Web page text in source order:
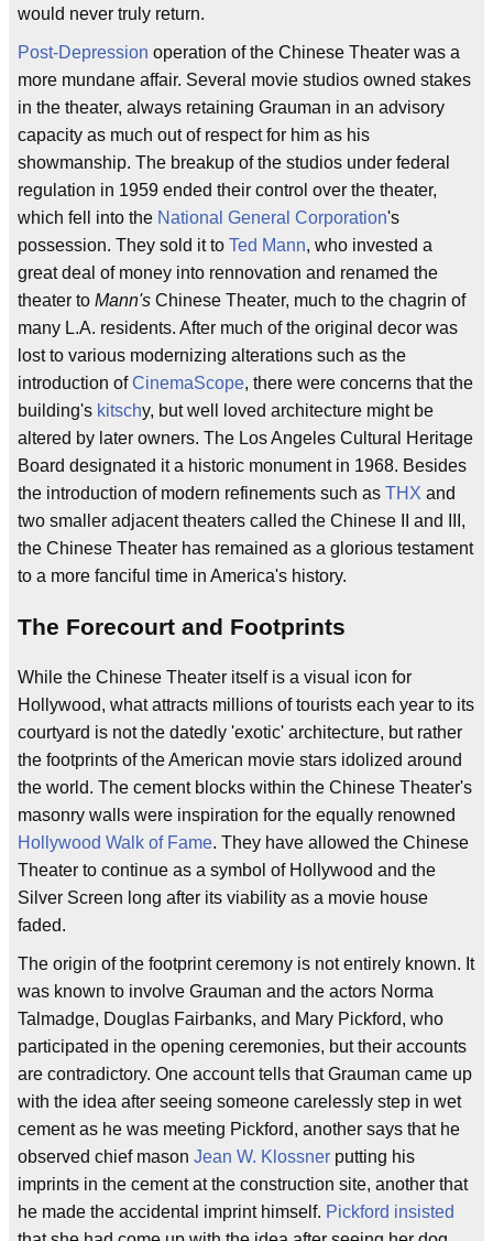
would never truly return.
Post-Depression operation of the Chinese Theater was a
more mundane affair. Several movie studios owned stakes
in the theater, always retaining Grauman in an advisory
capacity as much out of respect for him as his
showmanship. The breakup of the studios under federal
regulation in 1959 ended their control over the theater,
which fell into the National General Corporation's
possession. They sold it to Ted Mann, who invested a
great deal of money into rennovation and renamed the
theater to Mann's Chinese Theater, much to the chagrin of
many L.A. residents. After much of the original decor was
lost to various modernizing alterations such as the
introduction ofCinemaScope, there were concerns that the
building's kitschy, but well loved architecture might be
altered by later owners. The Los Angeles Cultural Heritage
Board designated it a historic monument in 1968. Besides
the introduction of modern refinements such as THX and
two smaller adjacent theaters called the Chinese II and III,
the Chinese Theater has remained as a glorious testament
to a more fanciful time in America's history.
The Forecourt and Footprints
While the Chinese Theater itself is a visual icon for
Hollywood, what attracts millions of tourists each year to its
courtyard is not the datedly 'exotic' architecture, but rather
the footprints of the American movie stars idolized around
the world. The cement blocks within the Chinese Theater's
masonry walls were inspiration for the equally renowned
Hollywood Walk of Fame. They have allowed the Chinese
Theater to continue as a symbol of Hollywood and the
Silver Screen long after its viability as a movie house
faded.
The origin of the footprint ceremony is not entirely known. It
was known to involve Grauman and the actors Norma
Talmadge, Douglas Fairbanks, and Mary Pickford, who
participated in the opening ceremonies, but their accounts
are contradictory. One account tells that Grauman came up
with the idea after seeing someone carelessly step in wet
cement as he was meeting Pickford, another says that he
observed chief mason Jean W. Klossner putting his
imprints in the cement at the construction site, another that
he made the accidental imprint himself. Pickford insisted